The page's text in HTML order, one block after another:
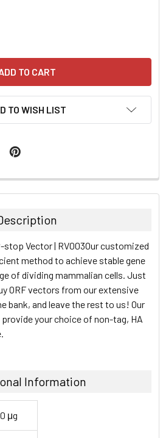
TO WISH LIST
stop Vector | RV003Our customized
method to achieve stable gene
of dividing mammalian cells. Just
ORF vectors from our extensive
bank, and leave the rest to us! Our
your choice of non-tag, HA
Information
μg